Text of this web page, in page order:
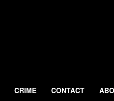
CRIME CONTACT